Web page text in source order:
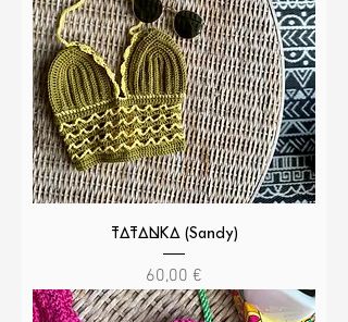
TATANKA (Sandy)
Cena
60,00 €